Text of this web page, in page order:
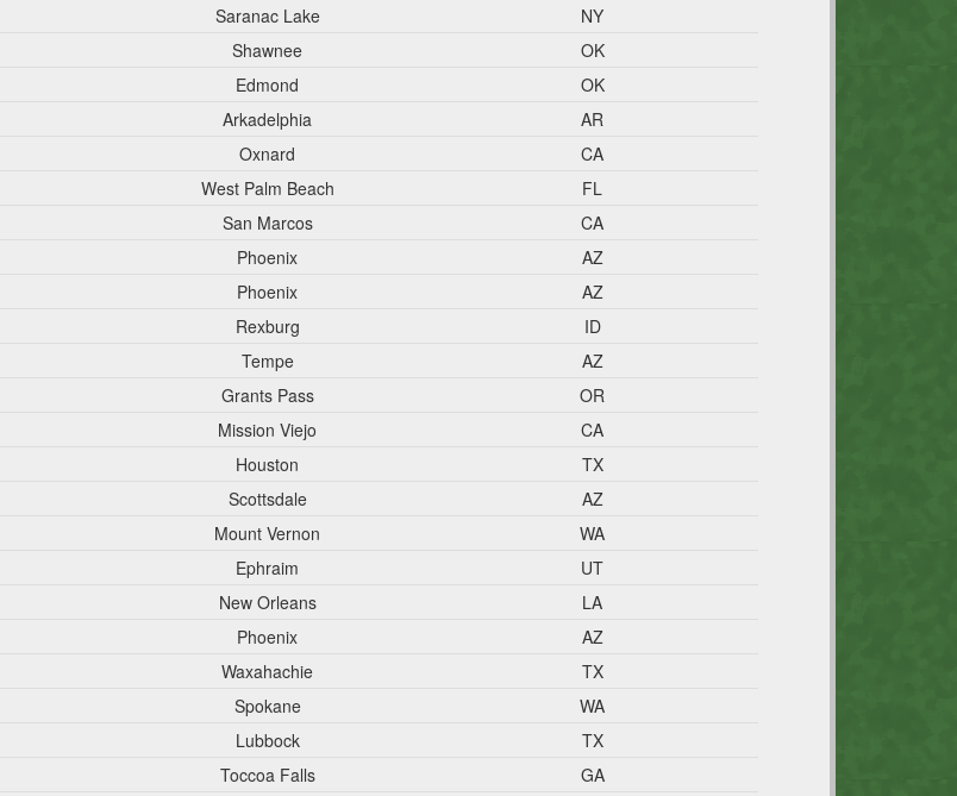
Saranac Lake
NY
Shawnee
OK
Edmond
OK
Arkadelphia
AR
Oxnard
CA
West Palm Beach
FL
San Marcos
CA
Phoenix
AZ
Phoenix
AZ
Rexburg
ID
Tempe
AZ
Grants Pass
OR
Mission Viejo
CA
Houston
TX
Scottsdale
AZ
Mount Vernon
WA
Ephraim
UT
New Orleans
LA
Phoenix
AZ
Waxahachie
TX
Spokane
WA
Lubbock
TX
Toccoa Falls
GA